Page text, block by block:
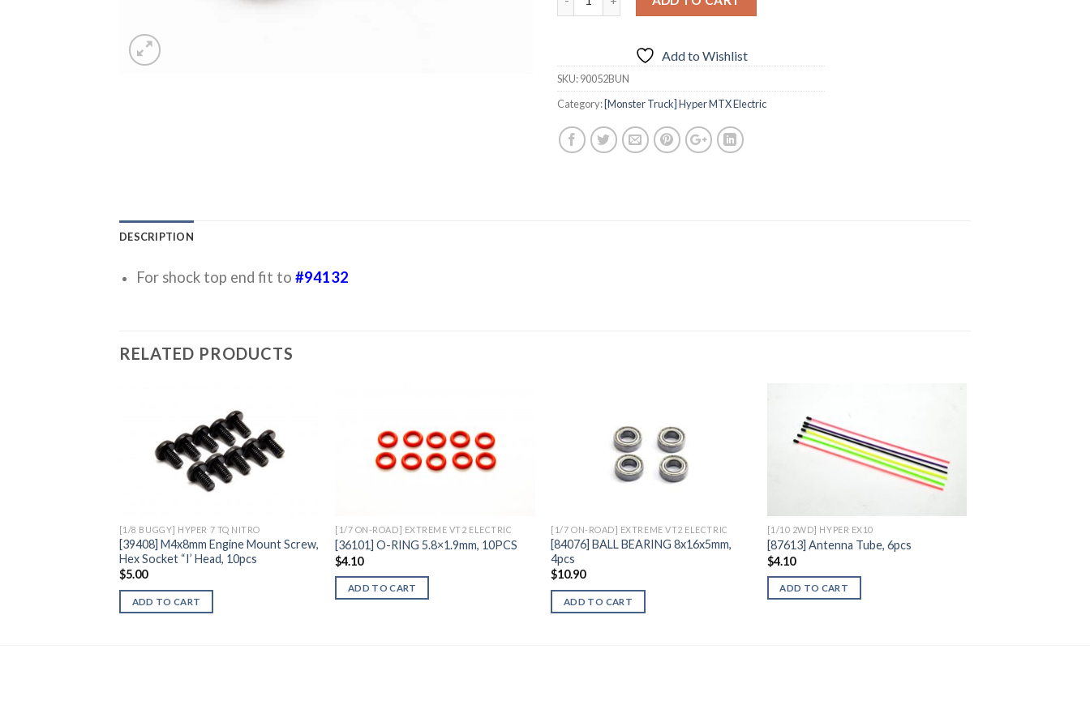
Add to Wishlist
SKU:90052BUN
Category: [Monster Truck] Hyper MTX Electric
DESCRIPTION
For shock top end fit to #94132
RELATED PRODUCTS
Add to
[1/8 BUGGY] HYPER 7 TQ NITRO
[39408] M4x8mm Engine Mount Screw,
Hex Socket “I’ Head, 10pcs
$5.00
ADD TO CART
Add to
Wishlist
[1/7 ON-ROAD] EXTREME VT2 ELECTRIC
[36101] O-RING 5.8×1.9mm, 10PCS
$4.10
ADD TO CART
[1/7 ON-ROAD] EXTREME VT2 ELECTRIC
[84076] BALL BEARING 8x16x5mm,
4pcs
$10.90
ADD TO CART
Add to
Wishlist
[1/10 2WD] HYPER EX10
[87613] Antenna Tube, 6pcs
$4.10
ADD TO CART